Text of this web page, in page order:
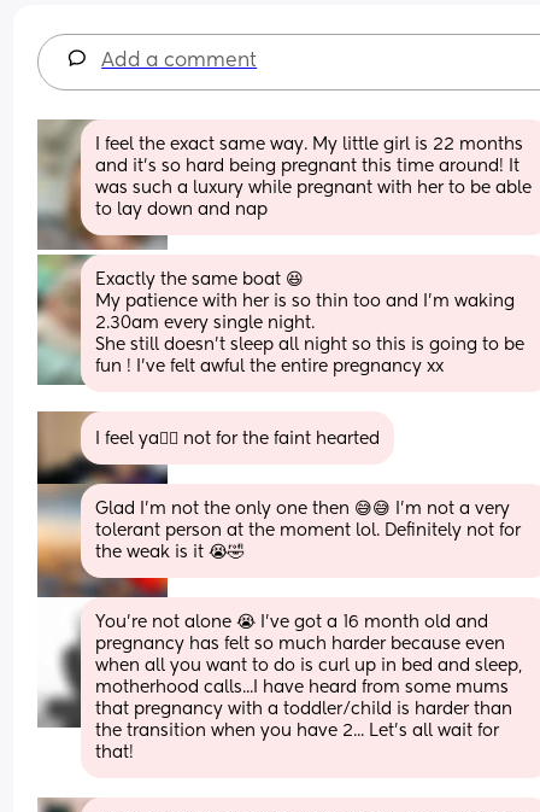
Add a comment
I feel the exact same way. My little girl is 22 months
and it’s so hard being pregnant this time around! It
was such a luxury while pregnant with her to be able
to lay down and nap
Exactly the same boat 😆
My patience with her is so thin too and I’m waking
2.30am every single night.
She still doesn’t sleep all night so this is going to be
fun ! I’ve felt awful the entire pregnancy xx
I feel ya😮‍💨 not for the faint hearted
Glad I’m not the only one then 😅😅 I’m not a very
tolerant person at the moment lol. Definitely not for
the weak is it 😭🤣
You're not alone 😭 I've got a 16 month old and
pregnancy has felt so much harder because even
when all you want to do is curl up in bed and sleep,
motherhood calls...I have heard from some mums
that pregnancy with a toddler/child is harder than
the transition when you have 2... Let's all wait for
that!